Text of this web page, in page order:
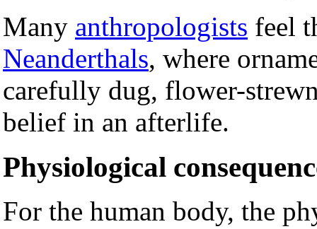
Many anthropologists feel
Neanderthals, where
carefully dug, flower-
belief in an afterlife.
Physiological
For the human body, the